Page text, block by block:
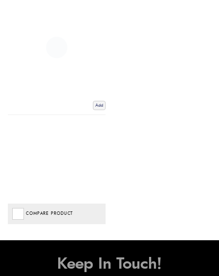
Add
COMPARE PRODUCT